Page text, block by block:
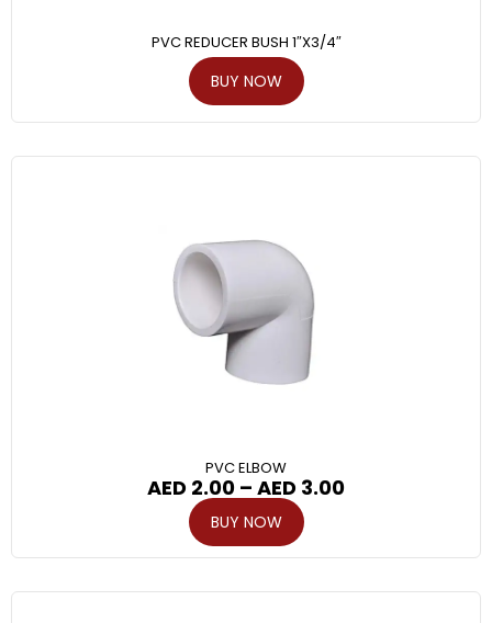
PVC REDUCER BUSH 1″X3/4″
BUY NOW
PVC ELBOW
AED 2.00 – AED 3.00
BUY NOW